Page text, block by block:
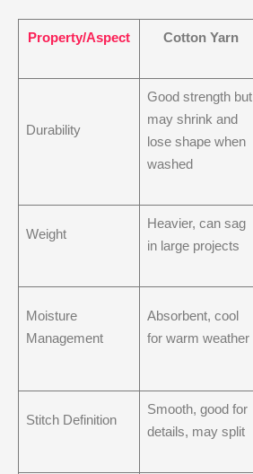
Property/Aspect Cotton Yarn
Durability
Good strength but
may shrink and
lose shape when
washed
Weight
Heavier, can sag
in large projects
Moisture
Management
Absorbent, cool
for warm weather
Stitch Definition
Smooth, good for
details, may split